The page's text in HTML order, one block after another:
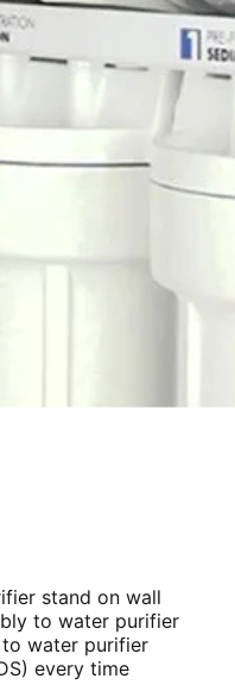
stand on wall
to water purifier
water purifier
every time